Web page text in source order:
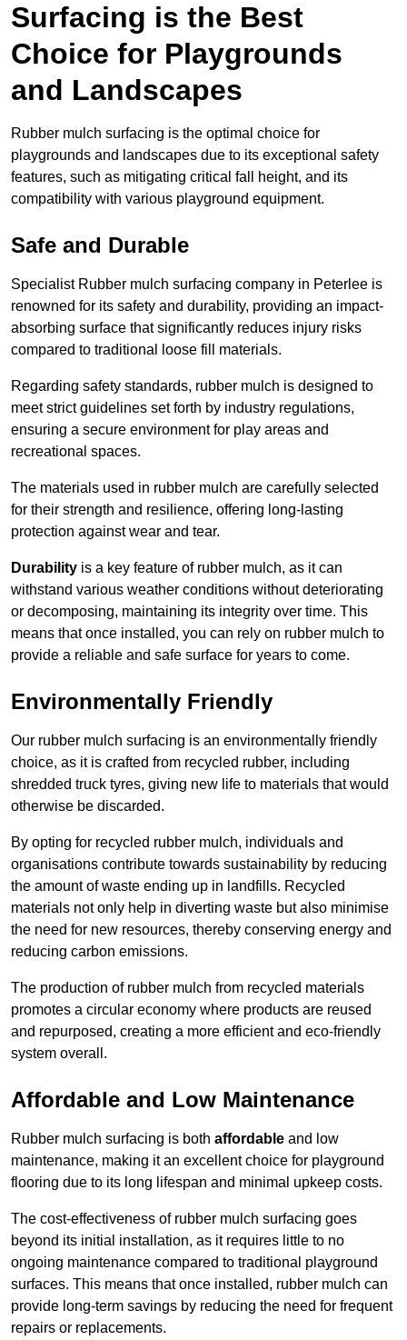
Surfacing is the Best
Choice for Playgrounds
and Landscapes
Rubber mulch surfacing is the optimal choice for
playgrounds and landscapes due to its exceptional safety
features, such as mitigating critical fall height, and its
compatibility with various playground equipment.
Safe and Durable
Specialist Rubber mulch surfacing company in Peterlee is
renowned for its safety and durability, providing an impact-
absorbing surface that significantly reduces injury risks
compared to traditional loose fill materials.
Regarding safety standards, rubber mulch is designed to
meet strict guidelines set forth by industry regulations,
ensuring a secure environment for play areas and
recreational spaces.
The materials used in rubber mulch are carefully selected
for their strength and resilience, offering long-lasting
protection against wear and tear.
Durability is a key feature of rubber mulch, as it can
withstand various weather conditions without deteriorating
or decomposing, maintaining its integrity over time. This
means that once installed, you can rely on rubber mulch to
provide a reliable and safe surface for years to come.
Environmentally Friendly
Our rubber mulch surfacing is an environmentally friendly
choice, as it is crafted from recycled rubber, including
shredded truck tyres, giving new life to materials that would
otherwise be discarded.
By opting for recycled rubber mulch, individuals and
organisations contribute towards sustainability by reducing
the amount of waste ending up in landfills. Recycled
materials not only help in diverting waste but also minimise
the need for new resources, thereby conserving energy and
reducing carbon emissions.
The production of rubber mulch from recycled materials
promotes a circular economy where products are reused
and repurposed, creating a more efficient and eco-friendly
system overall.
Affordable and Low Maintenance
Rubber mulch surfacing is both affordable and low
maintenance, making it an excellent choice for playground
flooring due to its long lifespan and minimal upkeep costs.
The cost-effectiveness of rubber mulch surfacing goes
beyond its initial installation, as it requires little to no
ongoing maintenance compared to traditional playground
surfaces. This means that once installed, rubber mulch can
provide long-term savings by reducing the need for frequent
repairs or replacements.